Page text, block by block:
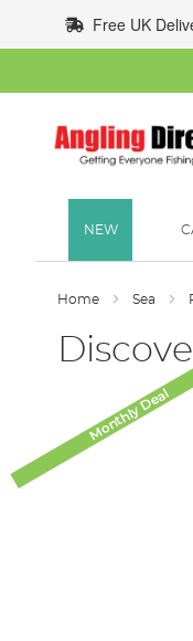
to
Content
Free UK
NEW
Home Sea
Monthly Deal